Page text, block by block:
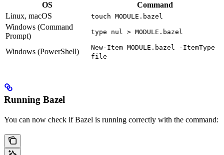
OS
Command
Linux, macOS
touch MODULE.bazel
Windows (Command
Prompt)
type nul > MODULE.bazel
Windows (PowerShell)
New-Item MODULE.bazel -ItemType
file
Running Bazel
You can now check if Bazel is running correctly with the command: